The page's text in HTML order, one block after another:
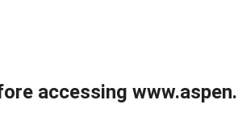
accessing